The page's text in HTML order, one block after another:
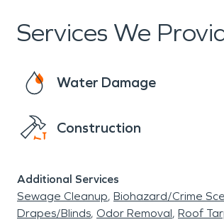
Services We
Water Damage
Construction
Additional Services
Sewage Cleanup Biohazard/Crime
Drapes/Blinds Odor Removal Roof